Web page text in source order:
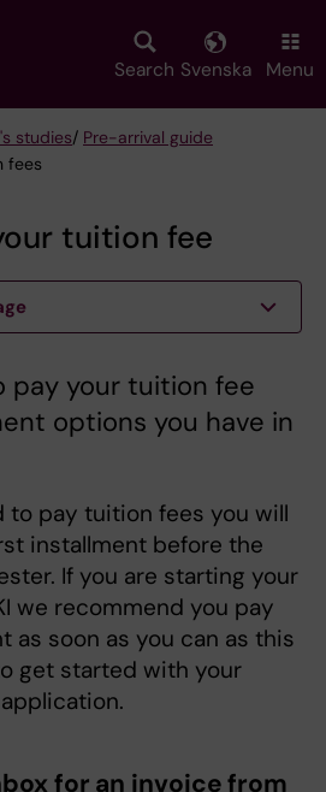
Search Svenska Menu
studies/ Pre-arrival guide
fees
tuition fee
pay your tuition fee
options you have in
to pay tuition fees you will
installment before the
If you are starting your
we recommend you pay
as soon as you can as this
get started with your
for an invoice from